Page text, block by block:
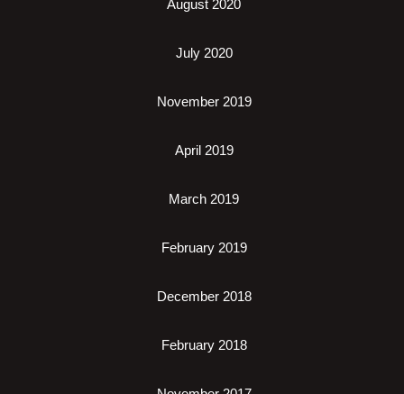
August 2020
July 2020
November 2019
April 2019
March 2019
February 2019
December 2018
February 2018